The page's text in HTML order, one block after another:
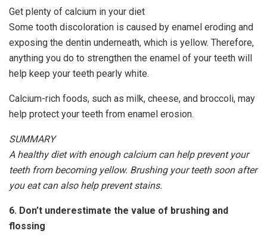
Get plenty of calcium in your diet
Some tooth discoloration is caused by enamel eroding and
exposing the dentin underneath, which is yellow. Therefore,
anything you do to strengthen the enamel of your teeth will
help keep your teeth pearly white.
Calcium-rich foods, such as milk, cheese, and broccoli, may
help protect your teeth from enamel erosion.
SUMMARY
A healthy diet with enough calcium can help prevent your
teeth from becoming yellow. Brushing your teeth soon after
you eat can also help prevent stains.
6. Don’t underestimate the value of brushing and
flossing